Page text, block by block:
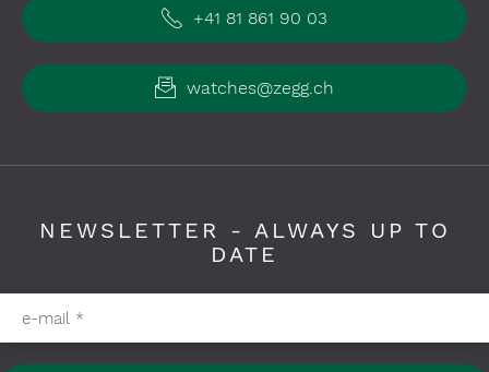
+41 81 861 90 03
watches@zegg.ch
NEWSLETTER - ALWAYS UP TO
DATE
Please fill in required fields
e-mail *